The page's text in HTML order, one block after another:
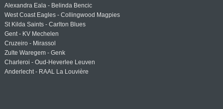
Alexandra Eala - Belinda Bencic
West Coast Eagles - Collingwood Magpies
St Kilda Saints - Carlton Blues
Gent - KV Mechelen
Cruzeiro - Mirassol
Zulte Waregem - Genk
Charleroi - Oud-Heverlee Leuven
Anderlecht - RAAL La Louvière